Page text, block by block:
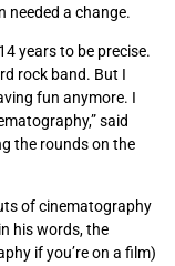
needed a change.
years to be precise.
rock band. But I
fun anymore. I
said
the rounds on the
of cinematography
his words, the
if you’re on a film)